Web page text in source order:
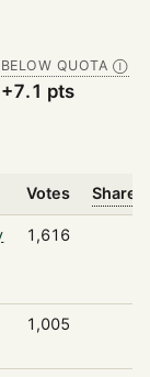
BELOW QUOTA Ⓘ
+7.1 pts
Votes Share
1,616
1,005